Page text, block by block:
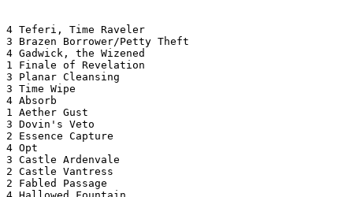
4 Teferi, Time Raveler
3 Brazen Borrower/Petty Theft
4 Gadwick, the Wizened
1 Finale of Revelation
3 Planar Cleansing
3 Time Wipe
4 Absorb
1 Aether Gust
3 Dovin's Veto
2 Essence Capture
4 Opt
3 Castle Ardenvale
2 Castle Vantress
2 Fabled Passage